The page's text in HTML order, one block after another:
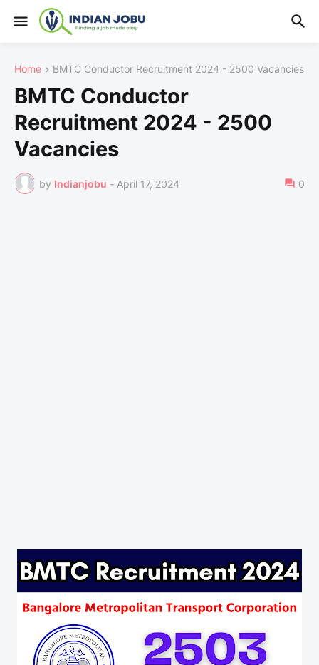
Home BMTC Conductor Recruitment 2024 - 2500 Vacancies
BMTC Conductor
Recruitment 2024 - 2500
Vacancies
by Indianjobu - April 17, 2024 0